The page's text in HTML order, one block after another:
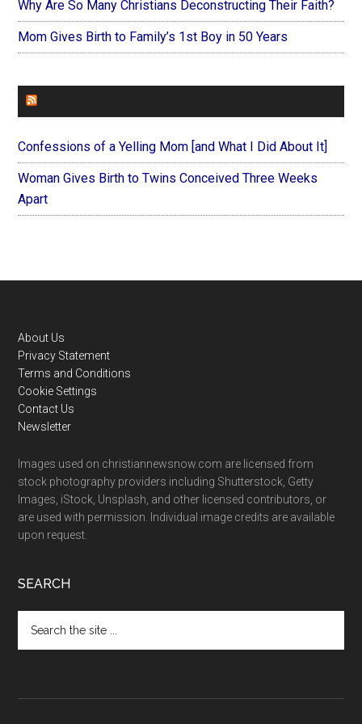
Why Are So Many Christians Deconstructing Their Faith?
Mom Gives Birth to Family’s 1st Boy in 50 Years
Confessions of a Yelling Mom [and What I Did About It]
Woman Gives Birth to Twins Conceived Three Weeks
Apart
Footer
About Us
Privacy Statement
Terms and Conditions
Cookie Settings
Contact Us
Newsletter
Images used on christiannewsnow.com are licensed from
stock photography providers including Shutterstock, Getty
Images, iStock, Unsplash, and other licensed contributors, or
are used with permission. Individual image credits are available
upon request.
SEARCH
the